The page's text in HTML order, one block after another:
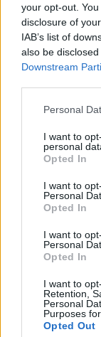
your opt-out.
disclosure of
IAB’s list of
also be
Downstream
Personal
I want to
personal
Opted In
I want to
Personal
Opted In
I want to
Personal
Opted In
I want to
Retention,
Personal
Purposes
Opted Out
8 STYCZNIA
IX
O tym jak
pacjentów z
dyskutować
Sekcji